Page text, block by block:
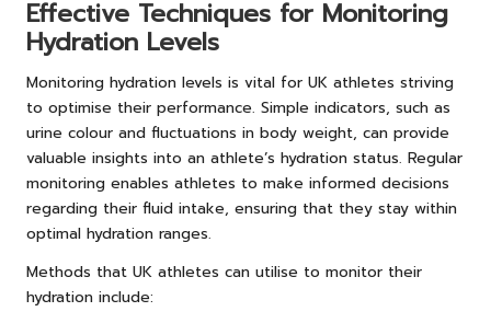
Effective Techniques for Monitoring
Hydration Levels
Monitoring hydration levels is vital for UK athletes striving
to optimise their performance. Simple indicators, such as
urine colour and fluctuations in body weight, can provide
valuable insights into an athlete’s hydration status. Regular
monitoring enables athletes to make informed decisions
regarding their fluid intake, ensuring that they stay within
optimal hydration ranges.
Methods that UK athletes can utilise to monitor their
hydration include: